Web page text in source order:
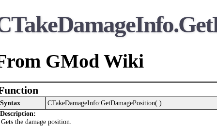
GMod Wiki
Syntax
CTakeDamageInfo:GetDamagePosition( )
Description:
Gets the damage position.